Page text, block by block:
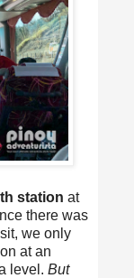
station at
there was
we only
at an
level. But